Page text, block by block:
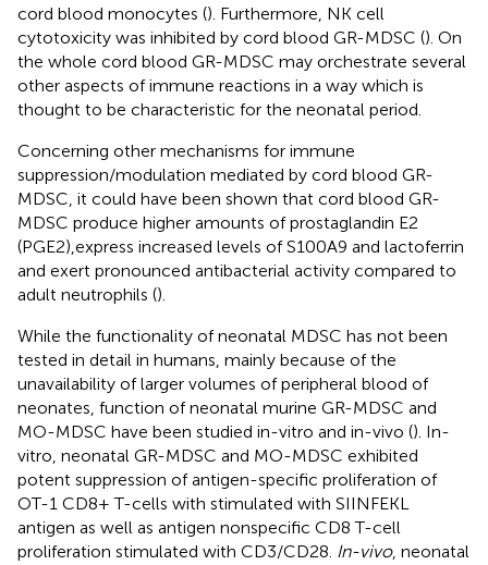
cord blood monocytes (). Furthermore, NK cell
cytotoxicity was inhibited by cord blood GR-MDSC (). On
the whole cord blood GR-MDSC may orchestrate several
other aspects of immune reactions in a way which is
thought to be characteristic for the neonatal period.
Concerning other mechanisms for immune
suppression/modulation mediated by cord blood GR-
MDSC, it could have been shown that cord blood GR-
MDSC produce higher amounts of prostaglandin E2
(PGE2),express increased levels of S100A9 and lactoferrin
and exert pronounced antibacterial activity compared to
adult neutrophils ().
While the functionality of neonatal MDSC has not been
tested in detail in humans, mainly because of the
unavailability of larger volumes of peripheral blood of
neonates, function of neonatal murine GR-MDSC and
MO-MDSC have been studied in-vitro and in-vivo (). In-
vitro, neonatal GR-MDSC and MO-MDSC exhibited
potent suppression of antigen-specific proliferation of
OT-1 CD8+ T-cells with stimulated with SIINFEKL
antigen as well as antigen nonspecific CD8 T-cell
proliferation stimulated with CD3/CD28. In-vivo, neonatal